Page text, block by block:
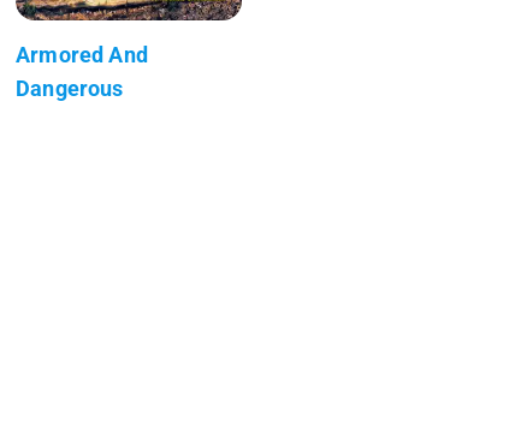
Armored And
Dangerous